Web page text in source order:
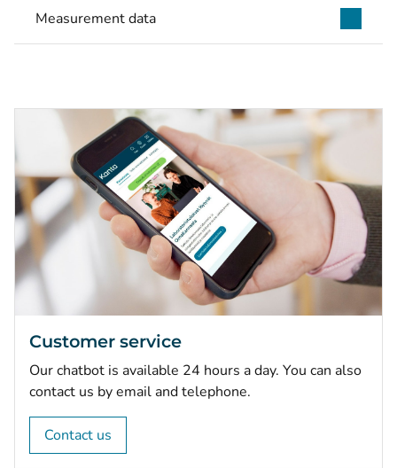
Measurement data
Customer service
Our chatbot is available 24 hours a day. You can also
contact us by email and telephone.
Contact us